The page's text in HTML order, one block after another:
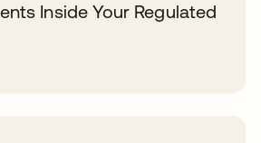
Inside Your Regulated